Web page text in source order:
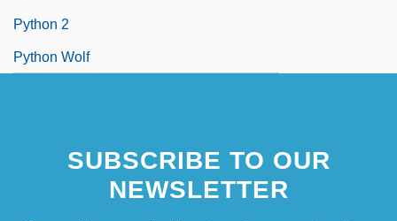
Python 2
Python Wolf
SUBSCRIBE TO OUR
NEWSLETTER